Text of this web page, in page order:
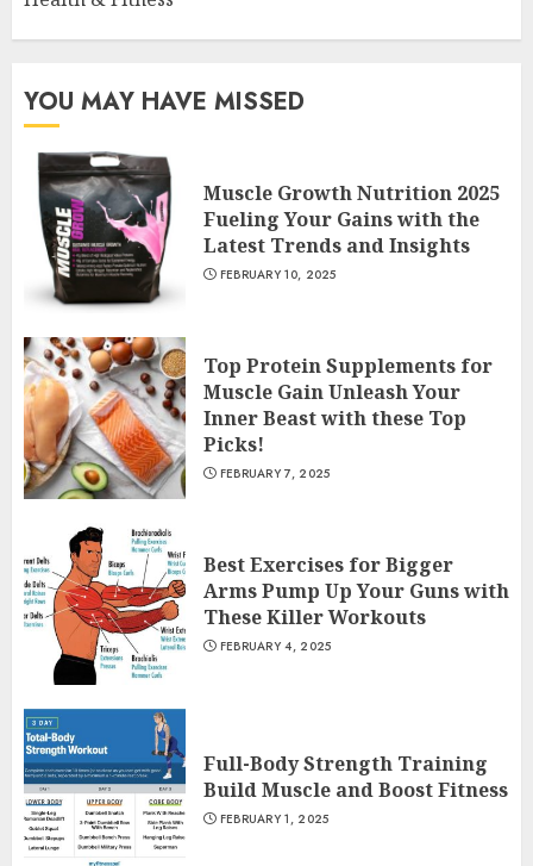
YOU MAY HAVE MISSED
Muscle Growth Nutrition 2025
Fueling Your Gains with the
Latest Trends and Insights
FEBRUARY 10, 2025
Top Protein Supplements for
Muscle Gain Unleash Your
Inner Beast with these Top
Picks!
FEBRUARY 7, 2025
Best Exercises for Bigger
Arms Pump Up Your Guns with
These Killer Workouts
FEBRUARY 4, 2025
Full-Body Strength Training
Build Muscle and Boost Fitness
FEBRUARY 1, 2025